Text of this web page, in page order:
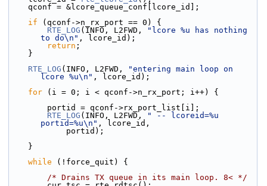
    qconf = &lcore_queue_conf[lcore_id];
if (qconf->n_rx_port == 0) {
RTE_LOG (INFO, L2FWD,
"lcore %u has nothing
to do\n" , lcore_id);
return ;
    }
RTE_LOG (INFO, L2FWD,
"entering main loop on
lcore %u\n" , lcore_id);
for (i = 0; i < qconf->n_rx_port; i++) {
        portid = qconf->rx_port_list[i];
RTE_LOG (INFO, L2FWD,
" -- lcoreid=%u
portid=%u\n" , lcore_id,
            portid);
    }
while (!force_quit) {
/* Drains TX queue in its main loop. 8< */